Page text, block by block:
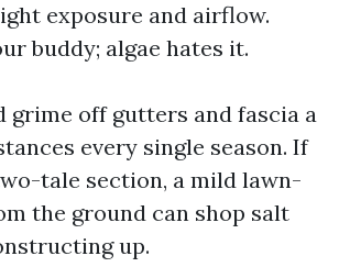
exposure and airflow.
buddy; algae hates it.
grime off gutters and fascia a
every single season. If
tale section, a mild lawn-
the ground can shop salt
up.